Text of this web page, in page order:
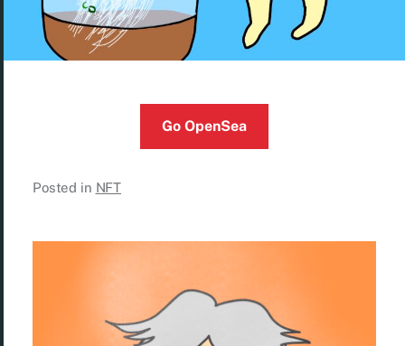
Go OpenSea
Posted in NFT